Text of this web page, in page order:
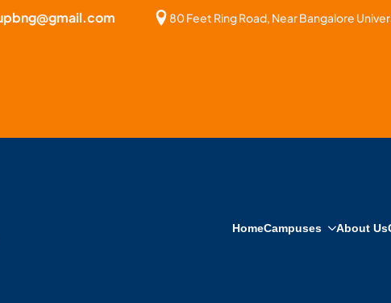
80 Feet Ring Road, Near Bangalore
HomeCampuses About Us